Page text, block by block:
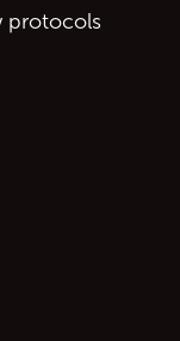
protocols